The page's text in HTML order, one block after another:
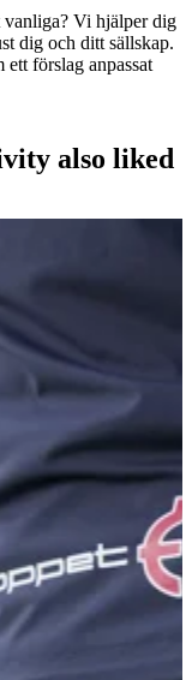
vanliga? Vi hjälper dig
dig och ditt sällskap.
förslag anpassat
also liked